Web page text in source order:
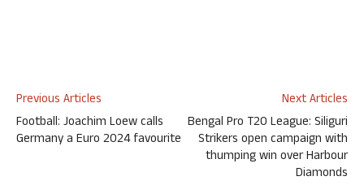
Previous Articles
Football: Joachim Loew calls
Germany a Euro 2024 favourite
Next Articles
Bengal Pro T20 League: Siliguri
Strikers open campaign with
thumping win over Harbour
Diamonds